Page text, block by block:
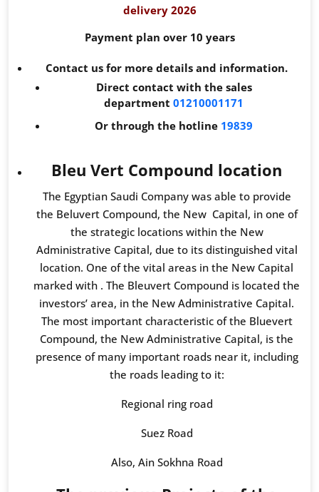
delivery 2026
Payment plan over 10 years
Contact us for more details and information.
Direct contact with the sales
department 01210001171
Or through the hotline 19839
Bleu Vert Compound location
The Egyptian Saudi Company was able to provide
the Beluvert Compound, the New Capital, in one of
the strategic locations within the New
Administrative Capital, due to its distinguished vital
location. One of the vital areas in the New Capital
marked with . The Bleuvert Compound is located the
investors’ area, in the New Administrative Capital.
The most important characteristic of the Bluevert
Compound, the New Administrative Capital, is the
presence of many important roads near it, including
the roads leading to it:
Regional ring road
Suez Road
Also, Ain Sokhna Road